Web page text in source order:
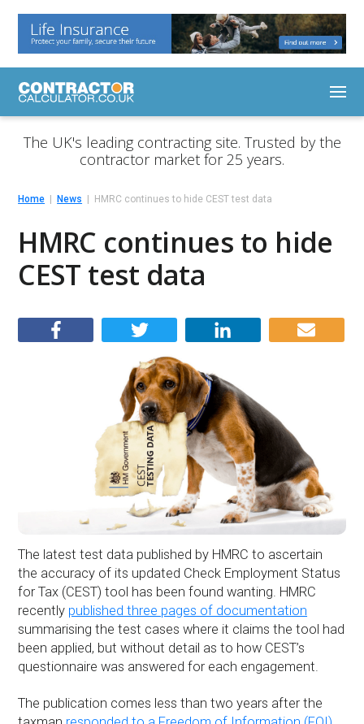
The UK's leading contracting site. Trusted by the
contractor market for 25 years.
Home News HMRC continues to hide CEST test data
HMRC continues to hide
CEST test data
The latest test data published by HMRC to ascertain
the accuracy of its updated Check Employment Status
for Tax (CEST) tool has been found wanting. HMRC
recently published three pages of documentation
summarising the test cases where it claims the tool had
been applied, but without detail as to how CEST’s
questionnaire was answered for each engagement.
The publication comes less than two years after the